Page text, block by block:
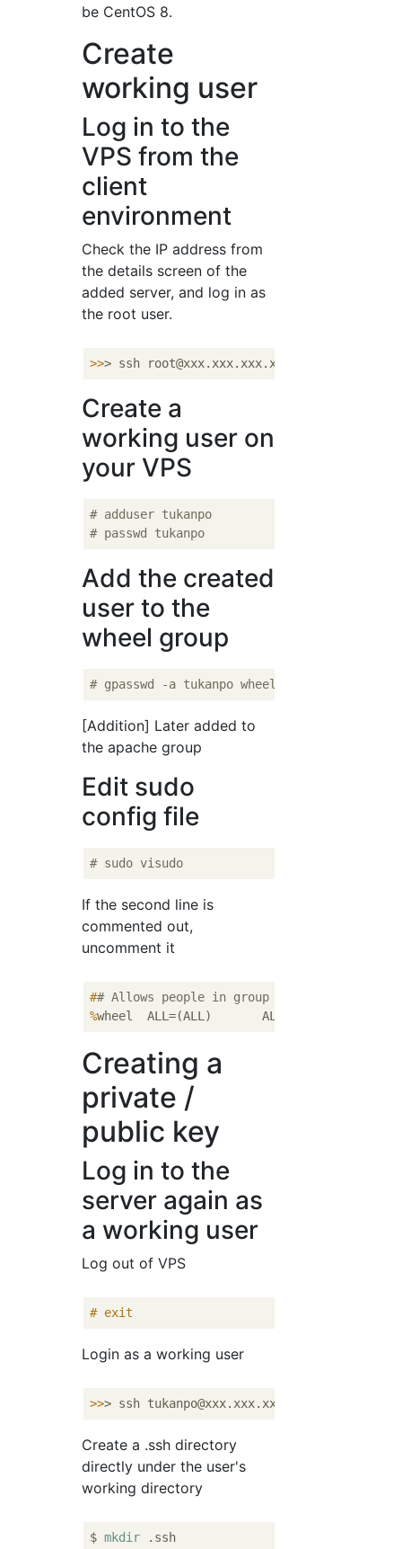
be CentOS 8.
Create
working user
Log in to the
VPS from the
client
environment
Check the IP address from
the details screen of the
added server, and log in as
the root user.
>>> ssh root@xxx.xxx.xxx.xxx -p
Create a
working user on
your VPS
# adduser tukanpo
# passwd tukanpo
Add the created
user to the
wheel group
# gpasswd -a tukanpo wheel
[Addition] Later added to
the apache group
Edit sudo
config file
# sudo visudo
If the second line is
commented out,
uncomment it
## Allows people in group wheel to run all
%wheel  ALL=(ALL)       ALL
Creating a
private /
public key
Log in to the
server again as
a working user
Log out of VPS
# exit
Login as a working user
>>> ssh tukanpo@xxx.xxx.xxx.xxx -p
Create a .ssh directory
directly under the user's
working directory
$ mkdir .ssh